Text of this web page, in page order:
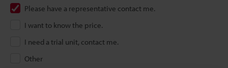
Please have a representative contact me.
I want to know the price.
I need a trial unit, contact me.
Other